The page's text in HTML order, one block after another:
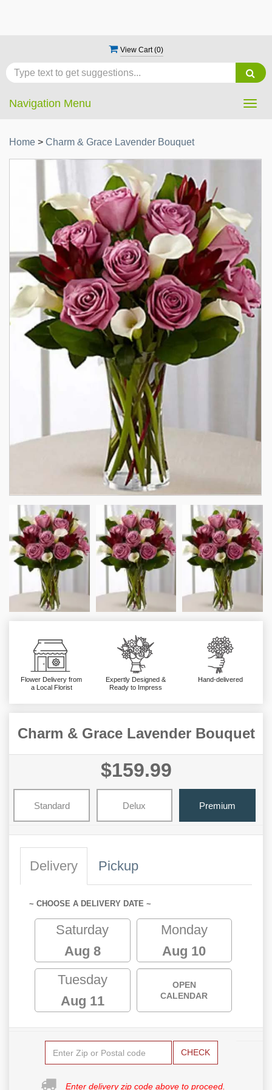
View Cart (0)
Navigation Menu
Home > Charm & Grace Lavender Bouquet
Flower Delivery from
a Local Florist
Expertly Designed &
Ready to Impress
Hand-delivered
Charm & Grace Lavender Bouquet
$159.99
Standard Delux Premium
Delivery Pickup
~ CHOOSE A DELIVERY DATE ~
Saturday
Aug 8
Monday
Aug 10
Tuesday
Aug 11
OPEN
CALENDAR
CHECK
Enter delivery zip code above to proceed.